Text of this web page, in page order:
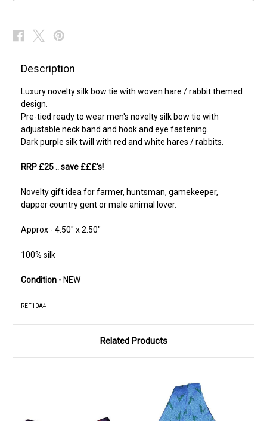
Description
Luxury novelty silk bow tie with woven hare / rabbit themed
design.
Pre-tied ready to wear men's novelty silk bow tie with
adjustable neck band and hook and eye fastening.
Dark purple silk twill with red and white hares / rabbits.
RRP £25 .. save £££'s!
Novelty gift idea for farmer, huntsman, gamekeeper,
dapper country gent or male animal lover.
Approx - 4.50" x 2.50"
100% silk
Condition - NEW
REF10A4
Related Products